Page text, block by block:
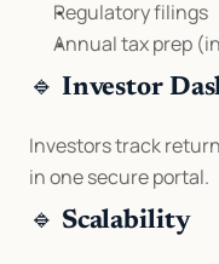
Regulatory filings
Annual tax prep
🔹 Investor
Investors track
in one secure portal.
🔹 Scalability